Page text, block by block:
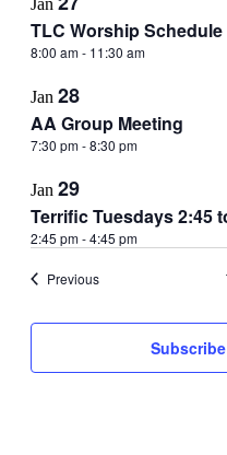
Jan
TLC Worship Schedule
8:00 am- 11:30 am
Jan 28
AA Group Meeting
7:30 pm-8:30 pm
Jan 29
Terrific Tuesdays 2:45
2:45 pm-4:45 pm
PreviousEvents